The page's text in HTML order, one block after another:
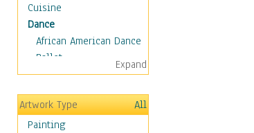
Cuisine
Dance
African American Dance
Ballet
Ballroom Dance
Breakdance
Cabaret
Dance - Other
Expand
Artwork Type
All
Painting